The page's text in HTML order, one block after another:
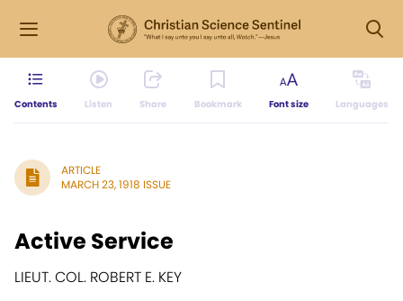
Contents Listen Share Bookmark Font size Languages
ARTICLE
MARCH 23, 1918 ISSUE
Active Service
LIEUT. COL. ROBERT E. KEY